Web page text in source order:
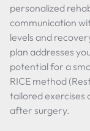
personalized
communication
levels and
plan addresses
potential for a
RICE method
tailored exercises
after surgery.